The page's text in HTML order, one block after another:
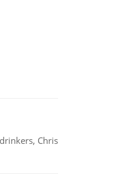
Chris